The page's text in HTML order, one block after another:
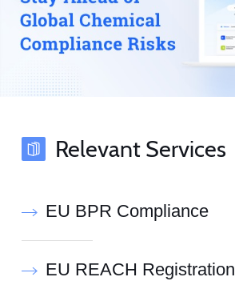
Relevant Services
EU BPR Compliance
EU REACH Registration